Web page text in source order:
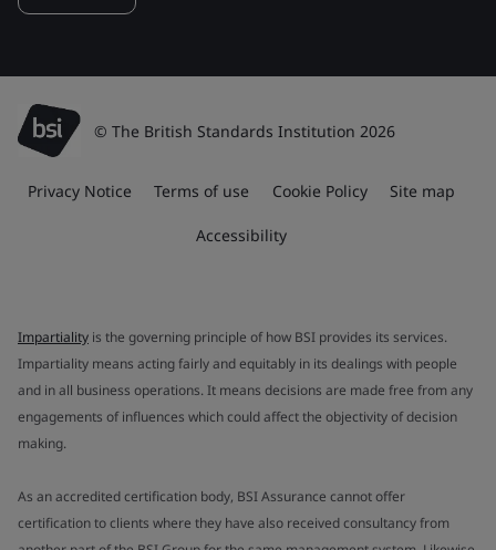
© The British Standards Institution 2026
Privacy Notice Terms of use Cookie Policy Site map
Accessibility
Impartiality is the governing principle of how BSI provides its services.
Impartiality means acting fairly and equitably in its dealings with people
and in all business operations. It means decisions are made free from any
engagements of influences which could affect the objectivity of decision
making.
As an accredited certification body, BSI Assurance cannot offer
certification to clients where they have also received consultancy from